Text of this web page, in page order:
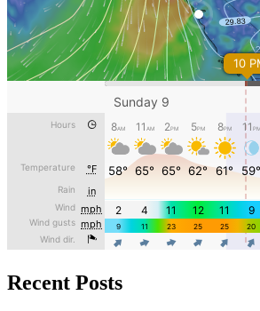
Recent Posts